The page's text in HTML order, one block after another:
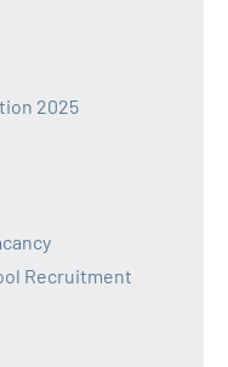
2025
Recruitment